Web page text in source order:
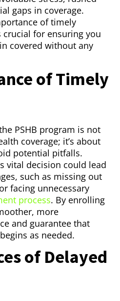
gaps in coverage.
of timely
crucial for ensuring you
covered without any
of Timely
PSHB program is not
coverage; it’s about
potential pitfalls.
vital decision could lead
such as missing out
facing unnecessary
process. By enrolling
more
and guarantee that
as needed.
of Delayed